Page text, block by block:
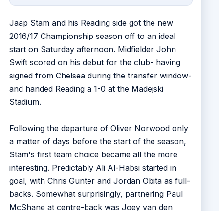
Jaap Stam and his Reading side got the new
2016/17 Championship season off to an ideal
start on Saturday afternoon. Midfielder John
Swift scored on his debut for the club- having
signed from Chelsea during the transfer window-
and handed Reading a 1-0 at the Madejski
Stadium.
Following the departure of Oliver Norwood only
a matter of days before the start of the season,
Stam's first team choice became all the more
interesting. Predictably Ali Al-Habsi started in
goal, with Chris Gunter and Jordan Obita as full-
backs. Somewhat surprisingly, partnering Paul
McShane at centre-back was Joey van den